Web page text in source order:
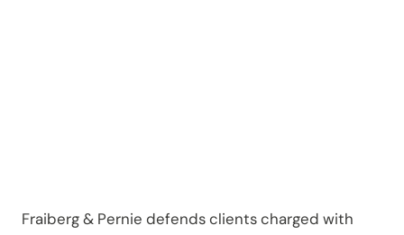
Fraiberg & Pernie defends clients charged with